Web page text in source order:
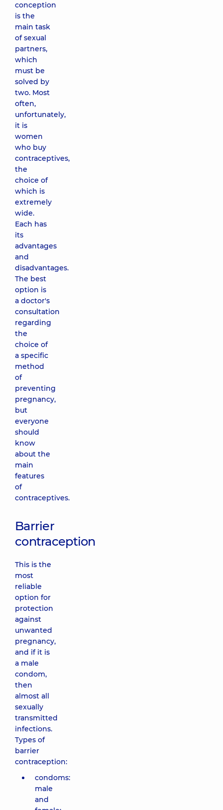
conception
is the
main task
of sexual
partners,
which
must be
solved by
two. Most
often,
unfortunately,
it is
women
who buy
contraceptives,
the
choice of
which is
extremely
wide.
Each has
its
advantages
and
disadvantages.
The best
option is
a doctor's
consultation
regarding
the
choice of
a specific
method
of
preventing
pregnancy,
but
everyone
should
know
about the
main
features
of
contraceptives.
Barrier
contraception
This is the
most
reliable
option for
protection
against
unwanted
pregnancy,
and if it is
a male
condom,
then
almost all
sexually
transmitted
infections.
Types of
barrier
contraception:
condoms:
male
and